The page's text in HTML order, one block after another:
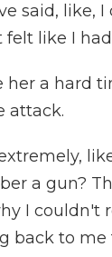
said, like,
like I
her a hard
attack.
a gun?
I couldn't
back to